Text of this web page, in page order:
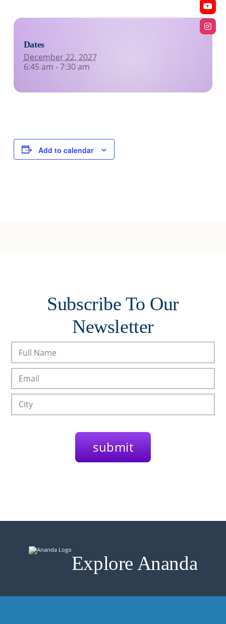
Dates
December 22, 2027
6:45 am - 7:30 am
Add to calendar
Subscribe To Our
Newsletter
Explore Ananda